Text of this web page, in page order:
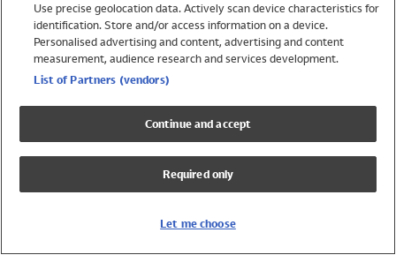
Swimwear
Womens Swimwear
Mens Swimwear
Girls Swimwear
UPF 50+ Swimwear
Lycra Extra Life Swimwear
Use precise geolocation data. Actively scan device characteristics for
identification. Store and/or access information on a device.
Personalised advertising and content, advertising and content
measurement, audience research and services development.
List of Partners (vendors)
Continue and accept
Required only
Let me choose